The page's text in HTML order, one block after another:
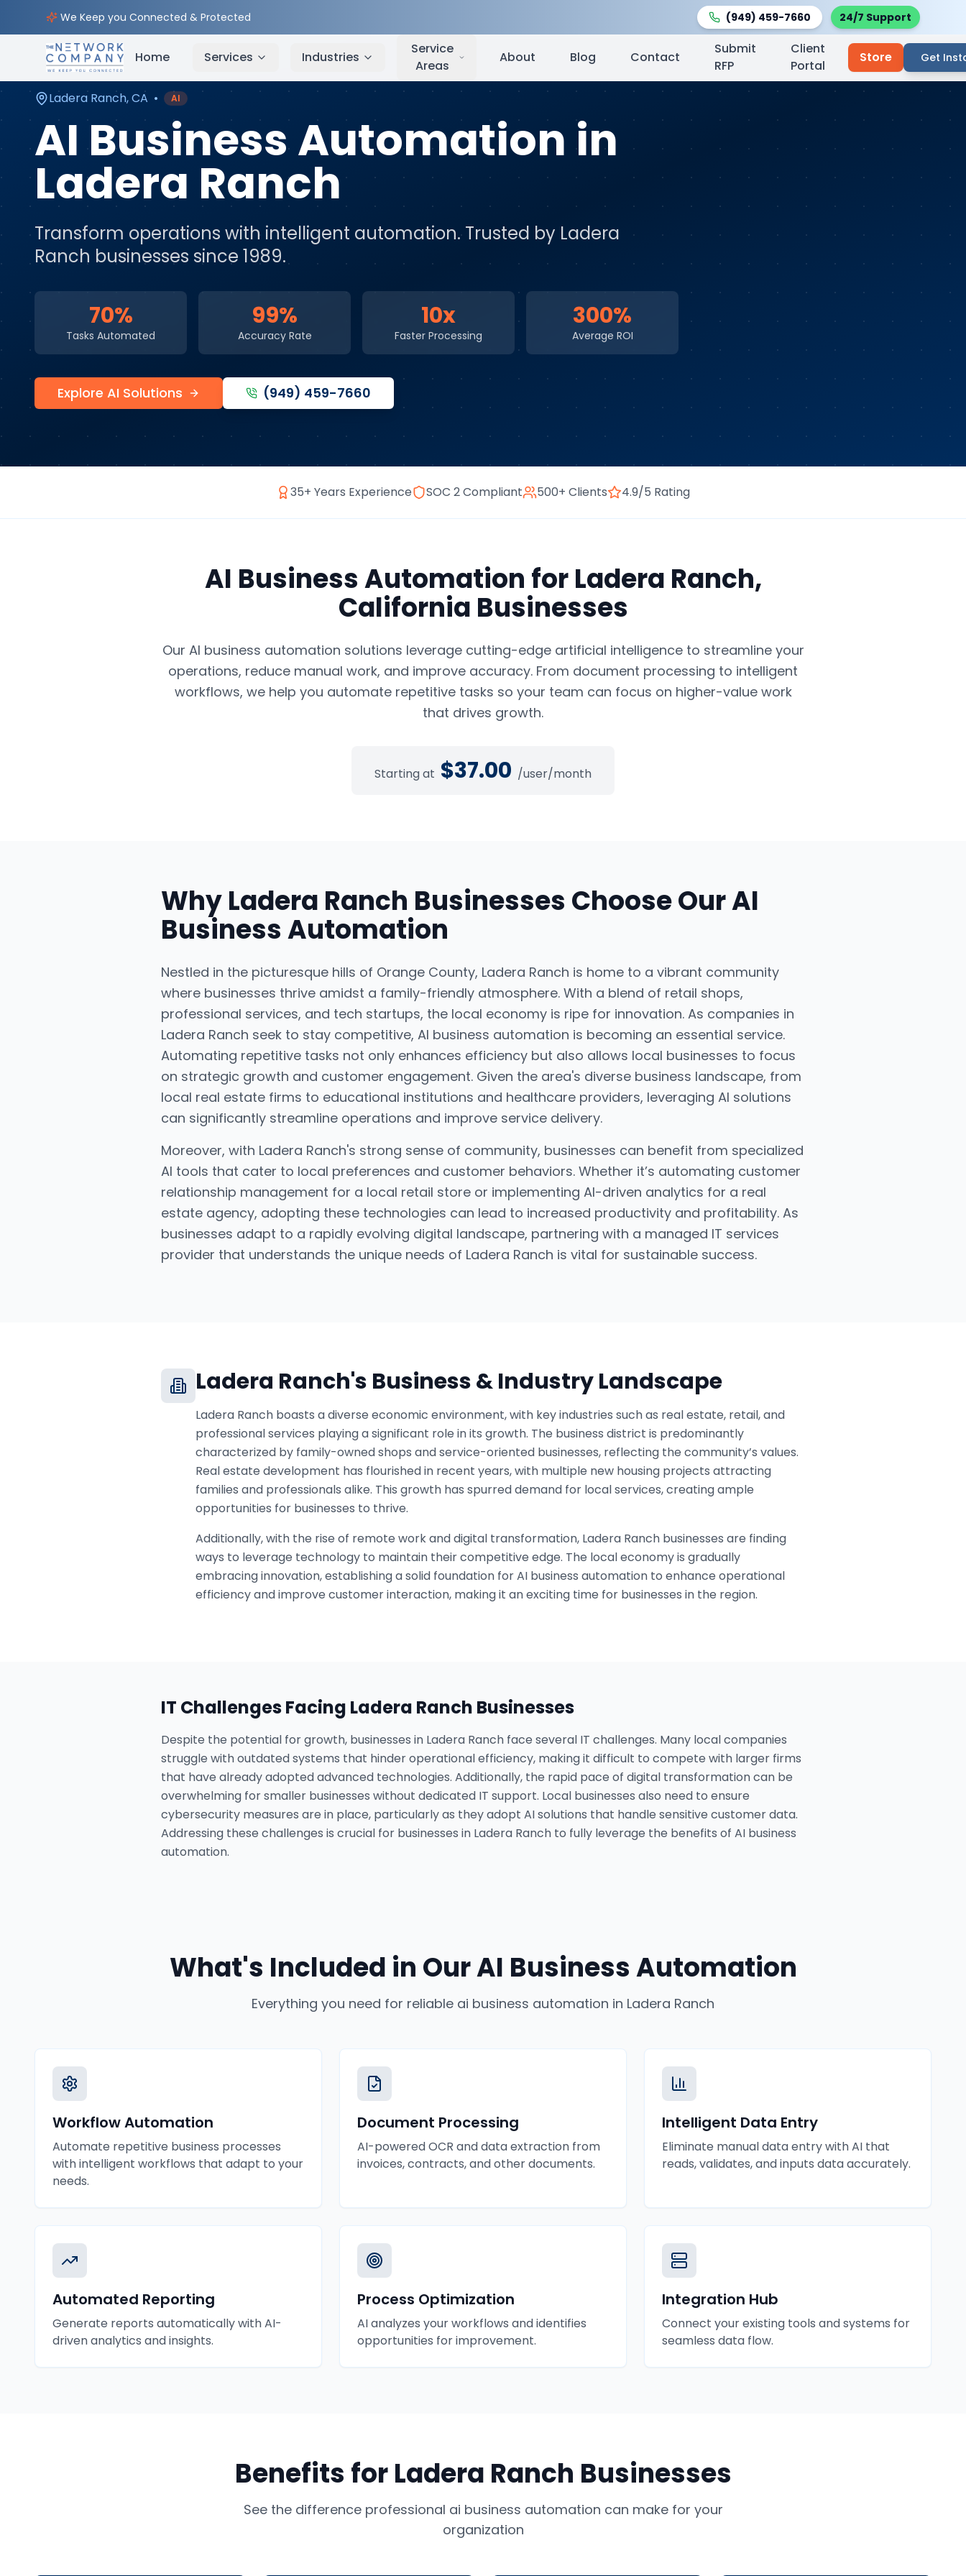
We Keep you Connected & Protected (949) 459-7660 24/7 Support
Home Services Industries
Service
Areas
About Blog Contact
Submit
RFP
Client
Portal
Store Get
Home AI & Automation Services Service Areas
Ladera Ranch,CA • AI
AI Business Automationin
Ladera Ranch
Transform operations with intelligent automation. Trusted by Ladera
Ranch businesses since 1989.
70%
Tasks Automated
99%
Accuracy Rate
10x
Faster Processing
300%
Average ROI
Explore AI Solutions (949) 459-7660
35+ Years Experience SOC 2 Compliant 500+ Clients 4.9/5 Rating
AI Business Automation forLadera Ranch,
California Businesses
Our AI business automation solutions leverage cutting-edge artificial intelligence to streamline your
operations, reduce manual work, and improve accuracy. From document processing to intelligent
workflows, we help you automate repetitive tasks so your team can focus on higher-value work
that drives growth.
Starting at $37.00 /user/month
WhyLadera Ranch Businesses Choose OurAI
Business Automation
Nestled in the picturesque hills of Orange County, Ladera Ranch is home to a vibrant community
where businesses thrive amidst a family-friendly atmosphere. With a blend of retail shops,
professional services, and tech startups, the local economy is ripe for innovation. As companies in
Ladera Ranch seek to stay competitive, AI business automation is becoming an essential service.
Automating repetitive tasks not only enhances efficiency but also allows local businesses to focus
on strategic growth and customer engagement. Given the area's diverse business landscape, from
local real estate firms to educational institutions and healthcare providers, leveraging AI solutions
can significantly streamline operations and improve service delivery.
Moreover, with Ladera Ranch's strong sense of community, businesses can benefit from specialized
AI tools that cater to local preferences and customer behaviors. Whether it’s automating customer
relationship management for a local retail store or implementing AI-driven analytics for a real
estate agency, adopting these technologies can lead to increased productivity and profitability. As
businesses adapt to a rapidly evolving digital landscape, partnering with a managed IT services
provider that understands the unique needs of Ladera Ranch is vital for sustainable success.
Ladera Ranch's Business & Industry Landscape
Ladera Ranch boasts a diverse economic environment, with key industries such as real estate, retail, and
professional services playing a significant role in its growth. The business district is predominantly
characterized by family-owned shops and service-oriented businesses, reflecting the community’s values.
Real estate development has flourished in recent years, with multiple new housing projects attracting
families and professionals alike. This growth has spurred demand for local services, creating ample
opportunities for businesses to thrive.
Additionally, with the rise of remote work and digital transformation, Ladera Ranch businesses are finding
ways to leverage technology to maintain their competitive edge. The local economy is gradually
embracing innovation, establishing a solid foundation for AI business automation to enhance operational
efficiency and improve customer interaction, making it an exciting time for businesses in the region.
IT Challenges Facing Ladera Ranch Businesses
Despite the potential for growth, businesses in Ladera Ranch face several IT challenges. Many local companies
struggle with outdated systems that hinder operational efficiency, making it difficult to compete with larger firms
that have already adopted advanced technologies. Additionally, the rapid pace of digital transformation can be
overwhelming for smaller businesses without dedicated IT support. Local businesses also need to ensure
cybersecurity measures are in place, particularly as they adopt AI solutions that handle sensitive customer data.
Addressing these challenges is crucial for businesses in Ladera Ranch to fully leverage the benefits of AI business
automation.
What's Included in OurAI Business Automation
Everything you need for reliable ai business automation in Ladera Ranch
Workflow Automation
Automate repetitive business processes
with intelligent workflows that adapt to your
needs.
Document Processing
AI-powered OCR and data extraction from
invoices, contracts, and other documents.
Intelligent Data Entry
Eliminate manual data entry with AI that
reads, validates, and inputs data accurately.
Automated Reporting
Generate reports automatically with AI-
driven analytics and insights.
Process Optimization
AI analyzes your workflows and identifies
opportunities for improvement.
Integration Hub
Connect your existing tools and systems for
seamless data flow.
Benefits forLadera Ranch Businesses
See the difference professional ai business automation can make for your
organization